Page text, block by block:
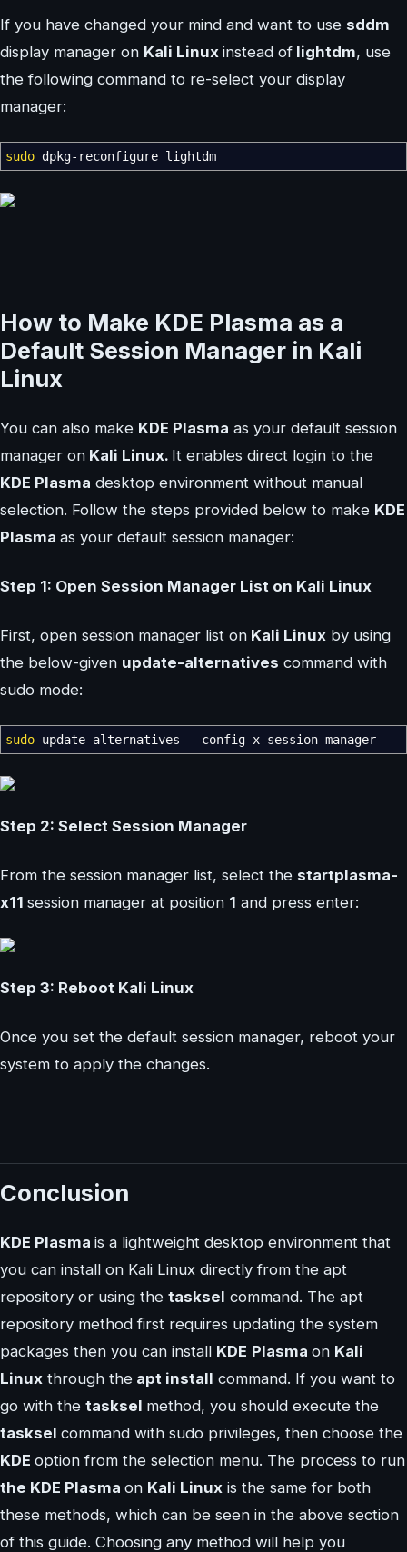
If you have changed your mind and want to use sddm
display manager on Kali Linux instead of lightdm, use
the following command to re-select your display
manager:
sudo dpkg-reconfigure lightdm
How to Make KDE Plasma as a
Default Session Manager in Kali
Linux
You can also make KDE Plasma as your default session
manager on Kali Linux. It enables direct login to the
KDE Plasma desktop environment without manual
selection. Follow the steps provided below to make KDE
Plasma as your default session manager:
Step 1: Open Session Manager List on Kali Linux
First, open session manager list on Kali Linux by using
the below-given update-alternatives command with
sudo mode:
sudo update-alternatives --config x-session-manager
Step 2: Select Session Manager
From the session manager list, select the startplasma-
x11 session manager at position 1 and press enter:
Step 3: Reboot Kali Linux
Once you set the default session manager, reboot your
system to apply the changes.
Conclusion
KDE Plasma is a lightweight desktop environment that
you can install on Kali Linux directly from the apt
repository or using the tasksel command. The apt
repository method first requires updating the system
packages then you can install KDE Plasma on Kali
Linux through the apt install command. If you want to
go with the tasksel method, you should execute the
tasksel command with sudo privileges, then choose the
KDE option from the selection menu. The process to run
the KDE Plasma on Kali Linux is the same for both
these methods, which can be seen in the above section
of this guide. Choosing any method will help you